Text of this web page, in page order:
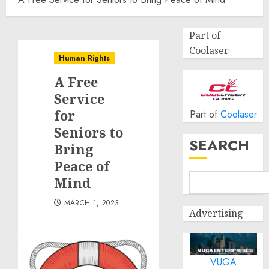
Human Rights
A Free
Service
for
Seniors to
Bring
Peace of
Mind
MARCH 1, 2023
Part of
Coolaser
Part of Coolaser
SEARCH
Advertising
VUGA